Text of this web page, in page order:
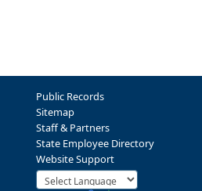
Public Records
Sitemap
Staff & Partners
State Employee Directory
Website Support